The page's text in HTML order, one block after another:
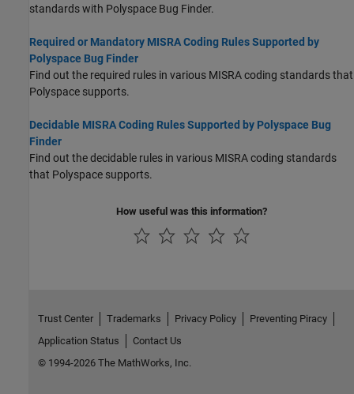
standards with Polyspace Bug Finder.
Required or Mandatory MISRA Coding Rules Supported by
Polyspace Bug Finder
Find out the required rules in various MISRA coding standards that
Polyspace supports.
Decidable MISRA Coding Rules Supported by Polyspace Bug
Finder
Find out the decidable rules in various MISRA coding standards
that Polyspace supports.
How useful was this information?
Trust Center Trademarks Privacy Policy
Preventing Piracy
Application Status
Contact Us
© 1994-2026 The MathWorks, Inc.